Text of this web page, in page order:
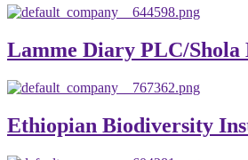
Lamme Diary PLC/
Ethiopian Biodiversity